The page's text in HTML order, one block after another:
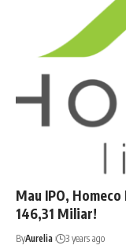
Mau IPO,
146,31 Miliar!
ByAurelia 3 years ago